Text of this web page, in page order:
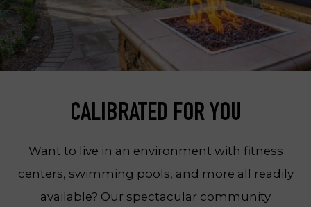
CALIBRATED FOR YOU
Want to live in an environment with fitness
centers, swimming pools, and more all readily
available? Our spectacular community